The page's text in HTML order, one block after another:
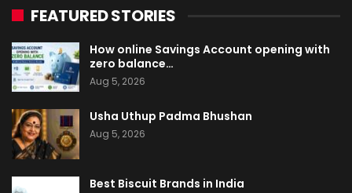
FEATURED STORIES
How online Savings Account opening with
zero balance…
Aug 5, 2026
Usha Uthup Padma Bhushan
Aug 5, 2026
Best Biscuit Brands in India